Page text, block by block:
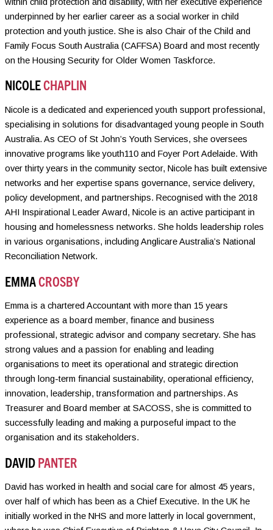
underpinned by her earlier career as a social worker in child
protection and youth justice. She is also Chair of the Child and
Family Focus South Australia (CAFFSA) Board and most recently
on the Housing Security for Older Women Taskforce.
NICOLECHAPLIN
Nicole is a dedicated and experienced youth support professional,
specialising in solutions for disadvantaged young people in South
Australia. As CEO of St John’s Youth Services, she oversees
innovative programs like youth110 and Foyer Port Adelaide. With
over thirty years in the community sector, Nicole has built extensive
networks and her expertise spans governance, service delivery,
policy development, and partnerships. Recognised with the 2018
AHI Inspirational Leader Award, Nicole is an active participant in
housing and homelessness networks. She holds leadership roles
in various organisations, including Anglicare Australia’s National
Reconciliation Network.
EMMACROSBY
Emma is a chartered Accountant with more than 15 years
experience as a board member, finance and business
professional, strategic advisor and company secretary. She has
strong values and a passion for enabling and leading
organisations to meet its operational and strategic direction
through long-term financial sustainability, operational efficiency,
innovation, leadership, transformation and partnerships. As
Treasurer and Board member at SACOSS, she is committed to
successfully leading and making a purposeful impact to the
organisation and its stakeholders.
DAVIDPANTER
David has worked in health and social care for almost 45 years,
over half of which has been as a Chief Executive. In the UK he
initially worked in the NHS and more latterly in local government,